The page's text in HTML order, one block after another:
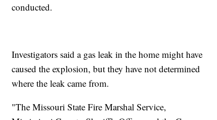
conducted.
Investigators said a gas leak in the home might have
caused the explosion, but they have not determined
where the leak came from.
"The Missouri State Fire Marshal Service,